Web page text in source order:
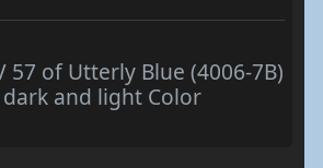
57 of Utterly Blue (4006-7B)
and light Color